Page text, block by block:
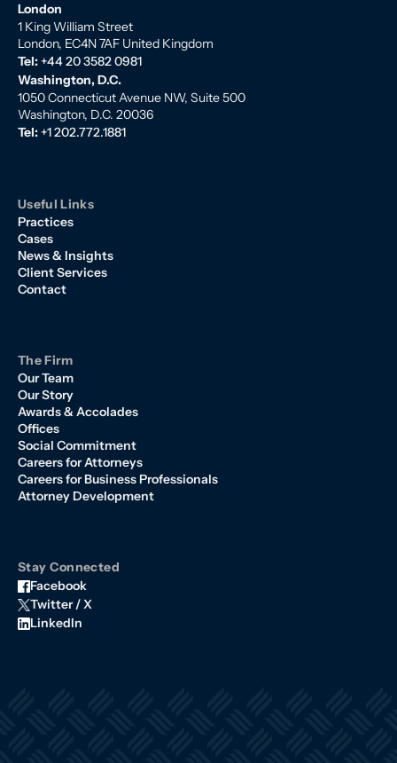
London
1 King William Street
London, EC4N 7AF United Kingdom
Tel:+44 20 3582 0981
Washington, D.C.
1050 Connecticut Avenue NW, Suite 500
Washington, D.C. 20036
Tel:+1 202.772.1881
Useful Links
Practices
Cases
News & Insights
Client Services
Contact
The Firm
Our Team
Our Story
Awards & Accolades
Offices
Social Commitment
Careers for Attorneys
Careers for Business Professionals
Attorney Development
Stay Connected
Facebook
Twitter / X
LinkedIn